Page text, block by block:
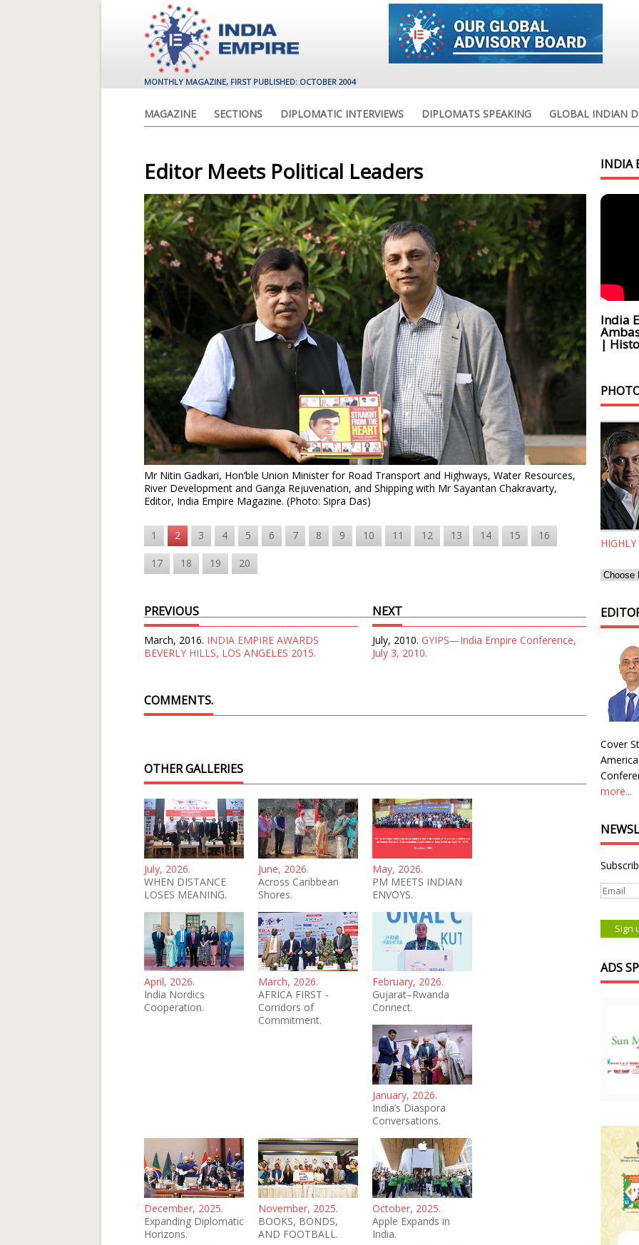
MONTHLY MAGAZINE, FIRST PUBLISHED: OCTOBER 2004
MAGAZINE SECTIONS DIPLOMATIC INTERVIEWS DIPLOMATS SPEAKING GLOBAL INDIAN
Editor Meets Political Leaders
Mr Nitin Gadkari, Hon’ble Union Minister for Road Transport and Highways, Water Resources,
River Development and Ganga Rejuvenation, and Shippingwith Mr Sayantan Chakravarty,
Editor, India Empire Magazine. (Photo: Sipra Das)
1 2 3 4 5 6 7 8 9 10 11 12 13 14 15 16
17 18 19 20
PREVIOUS
March, 2016. INDIA EMPIRE AWARDS
BEVERLY HILLS, LOS ANGELES 2015.
NEXT
July, 2010. GYIPS—India Empire Conference,
July 3, 2010.
COMMENTS.
OTHER GALLERIES
July, 2026.
WHEN DISTANCE
LOSES MEANING.
June, 2026.
Across Caribbean
Shores.
May, 2026.
PM MEETS INDIAN
ENVOYS.
April, 2026.
India Nordics
Cooperation.
March, 2026.
AFRICA FIRST -
Corridors of
Commitment.
February, 2026.
Gujarat–Rwanda
Connect.
January, 2026.
India’s Diaspora
Conversations.
December, 2025.
Expanding Diplomatic
Horizons.
November, 2025.
BOOKS, BONDS,
AND FOOTBALL.
October, 2025.
Apple Expands in
India.
INDIA
India
|
Cover
more...
ADS